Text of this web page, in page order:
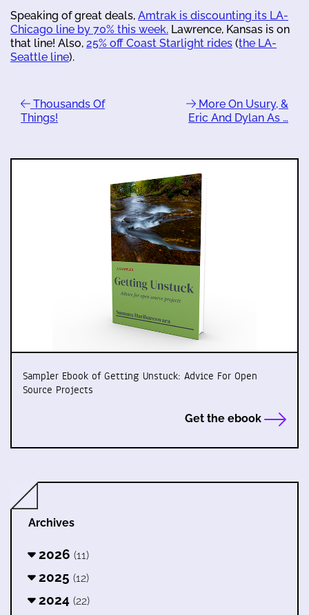
Speaking of great deals, Amtrak is discounting its LA-
Chicago line by 70% this week. Lawrence, Kansas is on
that line! Also, 25% off Coast Starlight rides (the LA-
Seattle line).
Thousands Of
Things!
More On Usury, &
Eric And Dylan As …
Sampler Ebook of Getting Unstuck: Advice For Open
Source Projects
Get the ebook
Archives
2026 (11)
2025 (12)
2024 (22)